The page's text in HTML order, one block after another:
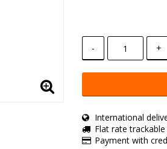
- +
International
Flat rate
Payment with